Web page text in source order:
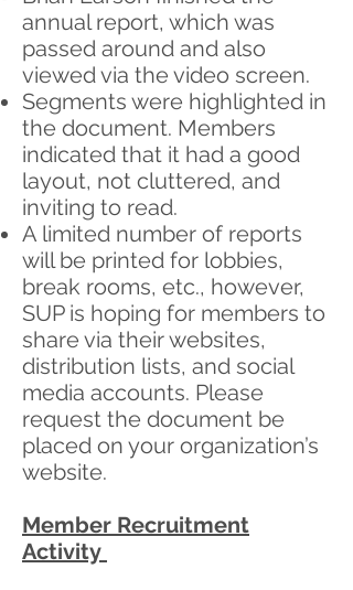
annual report, which was
passed around and also
viewed via the video screen.
Segments were highlighted in
the document. Members
indicated that it had a good
layout, not cluttered, and
inviting to read.
A limited number of reports
will be printed for lobbies,
break rooms, etc., however,
SUP is hoping for members to
share via their websites,
distribution lists, and social
media accounts. Please
request the document be
placed on your organization’s
website.
Member Recruitment
Activity